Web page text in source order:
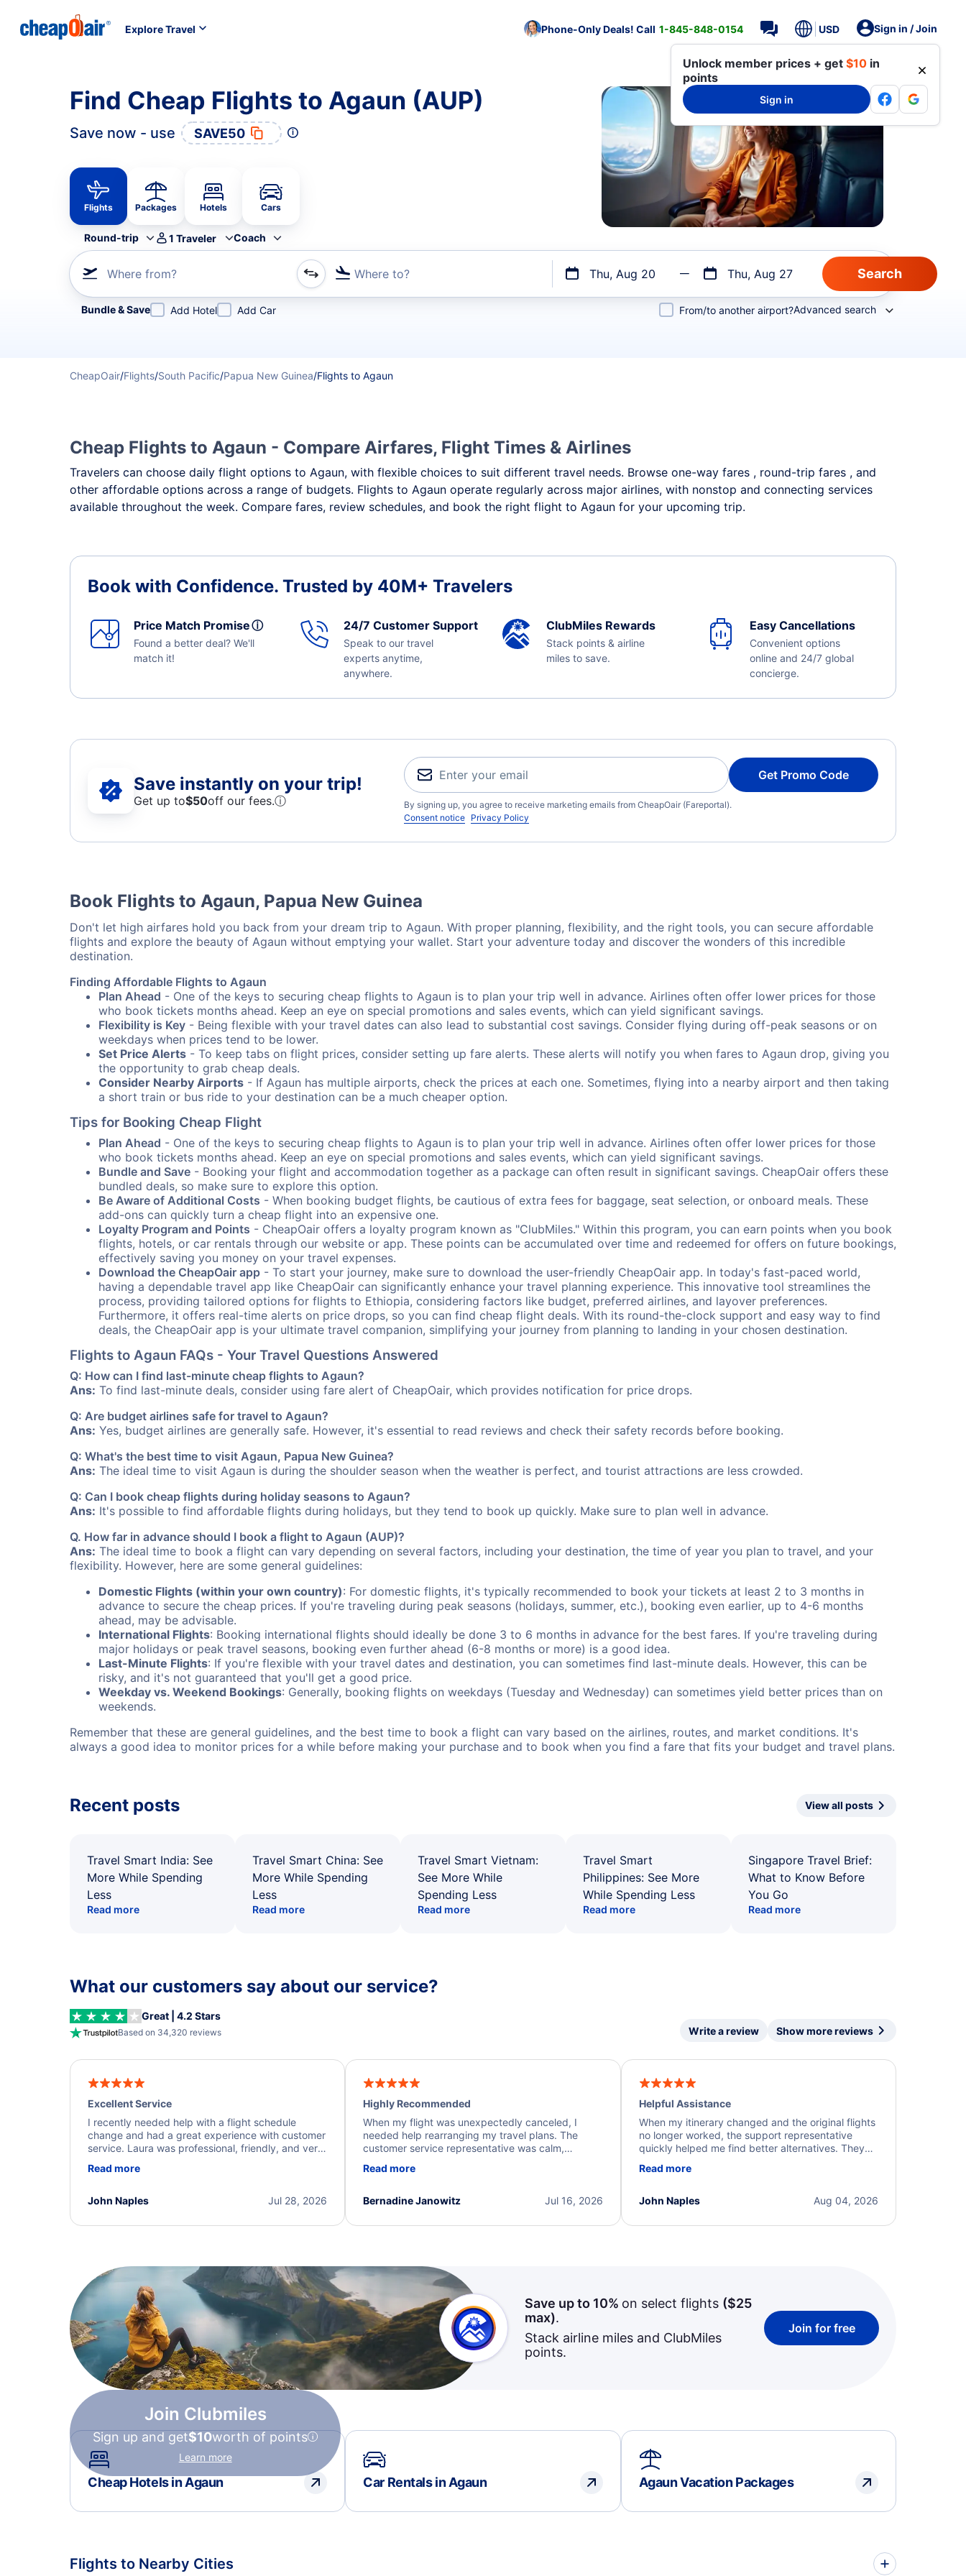
Explore Travel Phone-Only Deals! Call 1-845-848-0154 USD Sign in / Join
Unlock member prices + get $10 in
points
Sign in
Find Cheap Flights to Agaun (AUP)
Save now - use SAVE50
Flights Packages Hotels Cars
Round-trip 1 Traveler Coach
Where from? Where to? Thu, Aug 20 Thu, Aug 27
Refine your search by airline, by city or airport or direct flights
Bundle & Save Add Hotel Add Car From/to another airport?Advanced search
CheapOair/Flights/South Pacific/Papua New Guinea/Flights to Agaun
Cheap Flights to Agaun - Compare Airfares, Flight Times & Airlines
Travelers can choose daily flight options to Agaun, with flexible choices to suit different travel needs. Browse one-way fares , round-trip fares , and
other affordable options across a range of budgets. Flights to Agaun operate regularly across major airlines, with nonstop and connecting services
available throughout the week. Compare fares, review schedules, and book the right flight to Agaun for your upcoming trip.
Book with Confidence. Trusted by 40M+ Travelers
Price Match Promiseⓘ
Found a better deal? We'll
match it!
24/7 Customer Support
Speak to our travel
experts anytime,
anywhere.
ClubMiles Rewards
Stack points & airline
miles to save.
Easy Cancellations
Convenient options
online and 24/7 global
concierge.
Save instantly on your trip!
Get up to$50off our fees.ⓘ
Get Promo Code
By signing up, you agree to receive marketing emails from CheapOair (Fareportal).
Consent notice Privacy Policy
Book Flights to Agaun, Papua New Guinea
Don't let high airfares hold you back from your dream trip to Agaun. With proper planning, flexibility, and the right tools, you can secure affordable
flights and explore the beauty of Agaun without emptying your wallet. Start your adventure today and discover the wonders of this incredible
destination.
Finding Affordable Flights to Agaun
Plan Ahead - One of the keys to securing cheap flights to Agaun is to plan your trip well in advance. Airlines often offer lower prices for those
who book tickets months ahead. Keep an eye on special promotions and sales events, which can yield significant savings.
Flexibility is Key - Being flexible with your travel dates can also lead to substantial cost savings. Consider flying during off-peak seasons or on
weekdays when prices tend to be lower.
Set Price Alerts - To keep tabs on flight prices, consider setting up fare alerts. These alerts will notify you when fares to Agaun drop, giving you
the opportunity to grab cheap deals.
Consider Nearby Airports - If Agaun has multiple airports, check the prices at each one. Sometimes, flying into a nearby airport and then taking
a short train or bus ride to your destination can be a much cheaper option.
Tips for Booking Cheap Flight
Plan Ahead - One of the keys to securing cheap flights to Agaun is to plan your trip well in advance. Airlines often offer lower prices for those
who book tickets months ahead. Keep an eye on special promotions and sales events, which can yield significant savings.
Bundle and Save - Booking your flight and accommodation together as a package can often result in significant savings. CheapOair offers these
bundled deals, so make sure to explore this option.
Be Aware of Additional Costs - When booking budget flights, be cautious of extra fees for baggage, seat selection, or onboard meals. These
add-ons can quickly turn a cheap flight into an expensive one.
Loyalty Program and Points - CheapOair offers a loyalty program known as "ClubMiles." Within this program, you can earn points when you book
flights, hotels, or car rentals through our website or app. These points can be accumulated over time and redeemed for offers on future bookings,
effectively saving you money on your travel expenses.
Download the CheapOair app - To start your journey, make sure to download the user-friendly CheapOair app. In today's fast-paced world,
having a dependable travel app like CheapOair can significantly enhance your travel planning experience. This innovative tool streamlines the
process, providing tailored options for flights to Ethiopia, considering factors like budget, preferred airlines, and layover preferences.
Furthermore, it offers real-time alerts on price drops, so you can find cheap flight deals. With its round-the-clock support and easy way to find
deals, the CheapOair app is your ultimate travel companion, simplifying your journey from planning to landing in your chosen destination.
Flights to Agaun FAQs - Your Travel Questions Answered
Q: How can I find last-minute cheap flights to Agaun?
Ans: To find last-minute deals, consider using fare alert of CheapOair, which provides notification for price drops.
Q: Are budget airlines safe for travel to Agaun?
Ans: Yes, budget airlines are generally safe. However, it's essential to read reviews and check their safety records before booking.
Q: What's the best time to visit Agaun, Papua New Guinea?
Ans: The ideal time to visit Agaun is during the shoulder season when the weather is perfect, and tourist attractions are less crowded.
Q: Can I book cheap flights during holiday seasons to Agaun?
Ans: It's possible to find affordable flights during holidays, but they tend to book up quickly. Make sure to plan well in advance.
Q. How far in advance should I book a flight to Agaun (AUP)?
Ans: The ideal time to book a flight can vary depending on several factors, including your destination, the time of year you plan to travel, and your
flexibility. However, here are some general guidelines:
Domestic Flights (within your own country): For domestic flights, it's typically recommended to book your tickets at least 2 to 3 months in
advance to secure the cheap prices. If you're traveling during peak seasons (holidays, summer, etc.), booking even earlier, up to 4-6 months
ahead, may be advisable.
International Flights: Booking international flights should ideally be done 3 to 6 months in advance for the best fares. If you're traveling during
major holidays or peak travel seasons, booking even further ahead (6-8 months or more) is a good idea.
Last-Minute Flights: If you're flexible with your travel dates and destination, you can sometimes find last-minute deals. However, this can be
risky, and it's not guaranteed that you'll get a good price.
Weekday vs. Weekend Bookings: Generally, booking flights on weekdays (Tuesday and Wednesday) can sometimes yield better prices than on
weekends.
Remember that these are general guidelines, and the best time to book a flight can vary based on the airlines, routes, and market conditions. It's
always a good idea to monitor prices for a while before making your purchase and to book when you find a fare that fits your budget and travel plans.
Recent posts View all posts
Travel Smart India: See
More While Spending
Less
Read more
Travel Smart China: See
More While Spending
Less
Read more
Travel Smart Vietnam:
See More While
Spending Less
Read more
Travel Smart
Philippines: See More
While Spending Less
Read more
Singapore Travel Brief:
What to Know Before
You Go
Read more
What our customers say about our service?
Great | 4.2 Stars
Based on 34,320 reviews Write a review Show more reviews
Excellent Service
I recently needed help with a flight schedule
change and had a great experience with customer
service. Laura was professional, friendly, and very
a solution and kept me informed of the next steps.
Read more
Jul 28, 2026
John Naples
Highly Recommended
When my flight was unexpectedly canceled, I
needed help rearranging my travel plans. The
customer service representative was calm,
process. They quickly found alternative flight
I truly appreciate the excellent support and
Read more
Jul 16, 2026
Bernadine Janowitz
Helpful Assistance
When my itinerary changed and the original flights
no longer worked, the support representative
quickly helped me find better alternatives. They
beyond to resolve the issue. I'm grateful for the
Read more
Aug 04, 2026
John Naples
Join Clubmiles
Sign up and get$10worth of points
Learn more
Save up to 10% on select flights ($25
max).
Stack airline miles and ClubMiles
points.
Join for free
Cheap Hotels in Agaun Car Rentals in Agaun Agaun Vacation Packages
Flights to Nearby Cities